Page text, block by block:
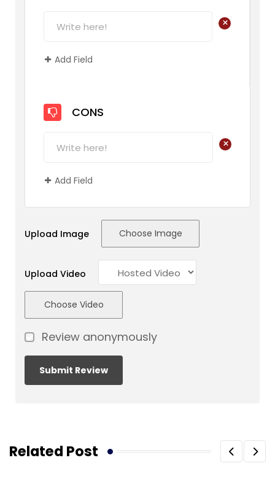
+
Add Field
CONS
+
Add Field
Upload Image Choose Image
Upload Video
Choose Video
Review anonymously
Related Post